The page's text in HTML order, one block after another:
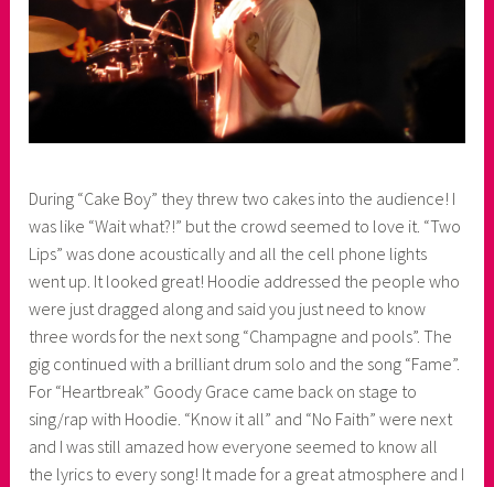
During “Cake Boy” they threw two cakes into the audience! I
was like “Wait what?!” but the crowd seemed to love it. “Two
Lips” was done acoustically and all the cell phone lights
went up. It looked great! Hoodie addressed the people who
were just dragged along and said you just need to know
three words for the next song “Champagne and pools”. The
gig continued with a brilliant drum solo and the song “Fame”.
For “Heartbreak” Goody Grace came back on stage to
sing/rap with Hoodie. “Know it all” and “No Faith” were next
and I was still amazed how everyone seemed to know all
the lyrics to every song! It made for a great atmosphere and I